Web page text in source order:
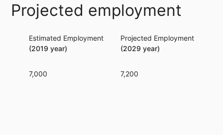
Projected employment
Estimated Employment
(2019 year)
7,000
Projected Employment
(2029 year)
7,200